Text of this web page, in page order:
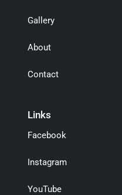
Gallery
About
Contact
Links
Facebook
Instagram
YouTube